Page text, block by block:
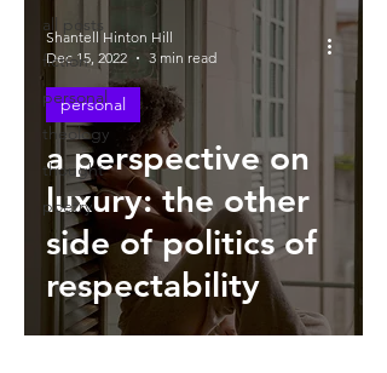
all posts
fiction
personal
theology
thought
poetry
a perspective on
luxury: the other
side of politics of
respectability
personal
Shantell Hinton Hill
Dec 15, 2022
3 min read